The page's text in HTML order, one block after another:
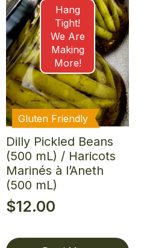
Hang
Tight!
We Are
Making
More!
Gluten Friendly
Dilly Pickled Beans
(500 mL) / Haricots
Marinés à l’Aneth
(500 mL)
$12.00